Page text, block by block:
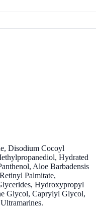
Disodium Cocoyl
Hydrated
Aloe Barbadensis
Palmitate,
Hydroxypropyl
Glycol, Caprylyl Glycol,